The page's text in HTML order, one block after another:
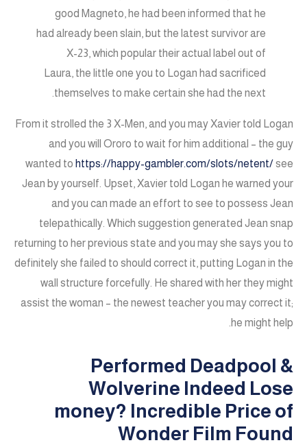
good Magneto, he had been informed that he
had already been slain, but the latest survivor are
X-23, which popular their actual label out of
Laura, the little one you to Logan had sacrificed
themselves to make certain she had the next.
From it strolled the 3 X-Men, and you may Xavier told Logan
and you will Ororo to wait for him additional – the guy
wanted to https://happy-gambler.com/slots/netent/see
Jean by yourself. Upset, Xavier told Logan he warned your
and you can made an effort to see to possess Jean
telepathically. Which suggestion generated Jean snap
returning to her previous state and you may she says you to
definitely she failed to should correct it, putting Logan in the
wall structure forcefully. He shared with her they might
assist the woman – the newest teacher you may correct it;
he might help.
Performed Deadpool &
Wolverine Indeed Lose
money? Incredible Price of
Wonder Film Found